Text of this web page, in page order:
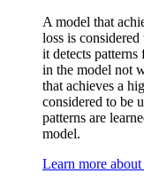
A model that
loss is
it detects
in the model not
that achieves a
considered to be
patterns are
model.
Learn more